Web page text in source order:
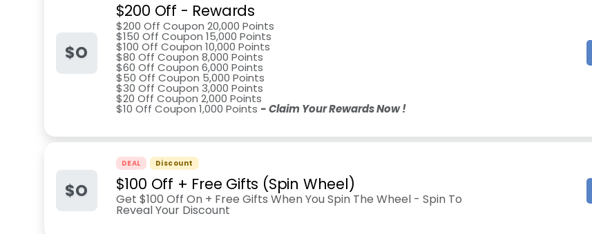
$O
$200 Off - Rewards
$200 Off Coupon 20,000 Points
$150 Off Coupon 15,000 Points
$100 Off Coupon 10,000 Points
$80 Off Coupon 8,000 Points
$60 Off Coupon 6,000 Points
$50 Off Coupon 5,000 Points
$30 Off Coupon 3,000 Points
$20 Off Coupon 2,000 Points
$10 Off Coupon 1,000 Points - Claim Your Rewards Now !
$O
DEAL Discount
$100 Off + Free Gifts (Spin Wheel)
Get $100 Off On + Free Gifts When You Spin The Wheel - Spin To
Reveal Your Discount